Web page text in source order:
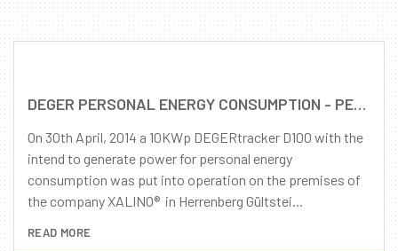
DEGER PERSONAL ENERGY CONSUMPTION - PEERLESS 10 KWP DEGERTRACKER D100 FOR PERSONAL ENERGY CONSUMPTION
On 30th April, 2014 a 10KWp DEGERtracker D100 with the
intend to generate power for personal energy
consumption was put into operation on the premises of
the company XALINO® in Herrenberg Gültstei...
READ MORE